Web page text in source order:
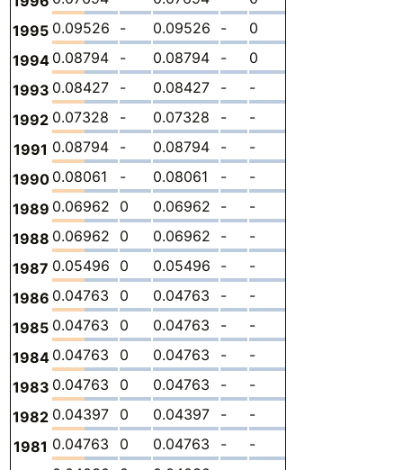
1995 0.09526 - 0.09526 - 0
1994 0.08794 - 0.08794 - 0
1993 0.08427 - 0.08427 - -
1992 0.07328 - 0.07328 - -
1991 0.08794 - 0.08794 - -
1990 0.08061 - 0.08061 - -
1989 0.06962 0 0.06962 - -
1988 0.06962 0 0.06962 - -
1987 0.05496 0 0.05496 - -
1986 0.04763 0 0.04763 - -
1985 0.04763 0 0.04763 - -
1984 0.04763 0 0.04763 - -
1983 0.04763 0 0.04763 - -
1982 0.04397 0 0.04397 - -
1981 0.04763 0 0.04763 - -